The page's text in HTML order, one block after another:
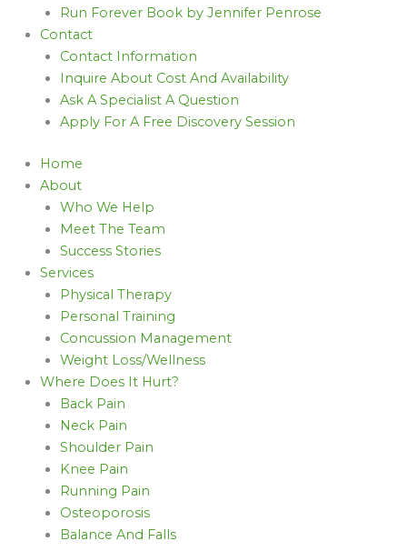
Run Forever Book by Jennifer Penrose
Contact
Contact Information
Inquire About Cost And Availability
Ask A Specialist A Question
Apply For A Free Discovery Session
Home
About
Who We Help
Meet The Team
Success Stories
Services
Physical Therapy
Personal Training
Concussion Management
Weight Loss/Wellness
Where Does It Hurt?
Back Pain
Neck Pain
Shoulder Pain
Knee Pain
Running Pain
Osteoporosis
Balance And Falls